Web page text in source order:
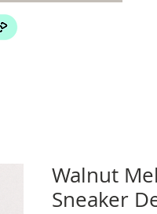
Walnut
Sneaker